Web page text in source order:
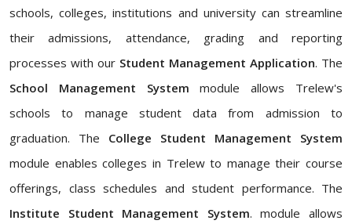
schools, colleges, institutions and university can streamline
their admissions, attendance, grading and reporting
processes with our Student Management Application. The
School Management System module allows Trelew's
schools to manage student data from admission to
graduation. The College Student Management System
module enables colleges in Trelew to manage their course
offerings, class schedules and student performance. The
Institute Student Management System. module allows